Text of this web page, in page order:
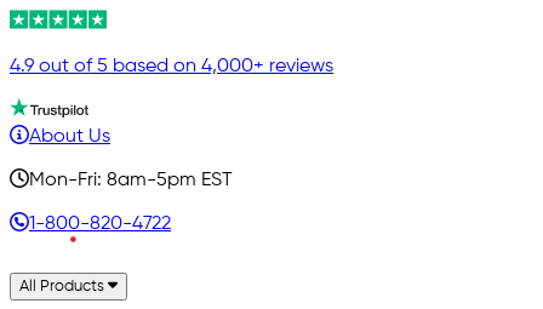
4.9 out of 5 based on 4,000+ reviews
About Us
Mon-Fri: 8am-5pm EST
1-800-820-4722
All Products